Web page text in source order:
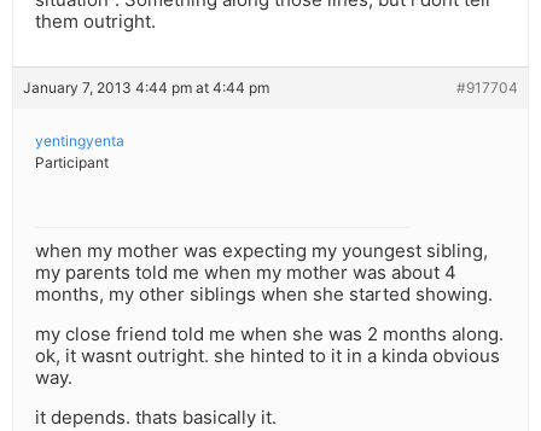
them outright.
January 7, 2013 4:44 pm at 4:44 pm #917704
yentingyenta
Participant
when my mother was expecting my youngest sibling,
my parents told me when my mother was about 4
months, my other siblings when she started showing.
my close friend told me when she was 2 months along.
ok, it wasnt outright. she hinted to it in a kinda obvious
way.
it depends. thats basically it.